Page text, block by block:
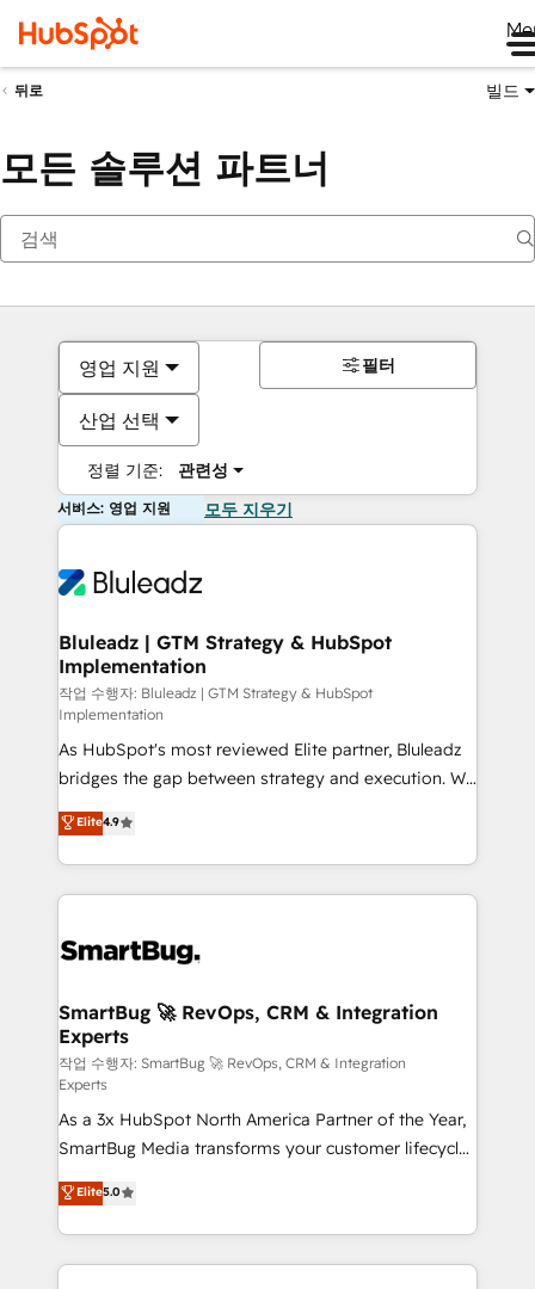
뒤로 빌드
모든 솔루션 파트너
영업 지원
산업 선택
정렬 기준: 관련성
필터
서비스: 영업 지원 모두 지우기
Bluleadz | GTM Strategy & HubSpot
Implementation
작업 수행자: Bluleadz | GTM Strategy & HubSpot
Implementation
As HubSpot's most reviewed Elite partner, Bluleadz
bridges the gap between strategy and execution. We
don't just "set up tools" — we install the GTM
Operating System (GTM OS) to align your leadership
and engineer a portal that drives predictable
revenue velocity. 🚀 GTM Strategy & Alignment
stalling growth. Fix your ICP, Math, and Story to stop
Scalable Architecture: Zero-technical-debt setup
across all Hubs, validated by our 7 HubSpot
Accreditations. AI-Powered RevOps: Breeze AI,
custom AI agents, and high-integrity migrations for
total reporting clarity. Security & Compliance: SOC 2
Type II and HIPAA attested for enterprise-grade data
security. 🏆 Why Bluleadz? GTM OS Partner | 16+
Years Experience | 1,000+ Five-Star Reviews
Elite4.9
SmartBug 🚀 RevOps, CRM & Integration
Experts
작업 수행자: SmartBug 🚀 RevOps, CRM & Integration
Experts
As a 3x HubSpot North America Partner of the Year,
SmartBug Media transforms your customer lifecycle
into a revenue engine. Our unified ecosystem
includes specialized divisions Globalia (AI &
Software) and Point Success Media (Paid Media),
making this the official home for all three brands. 🔄
Elite5.0